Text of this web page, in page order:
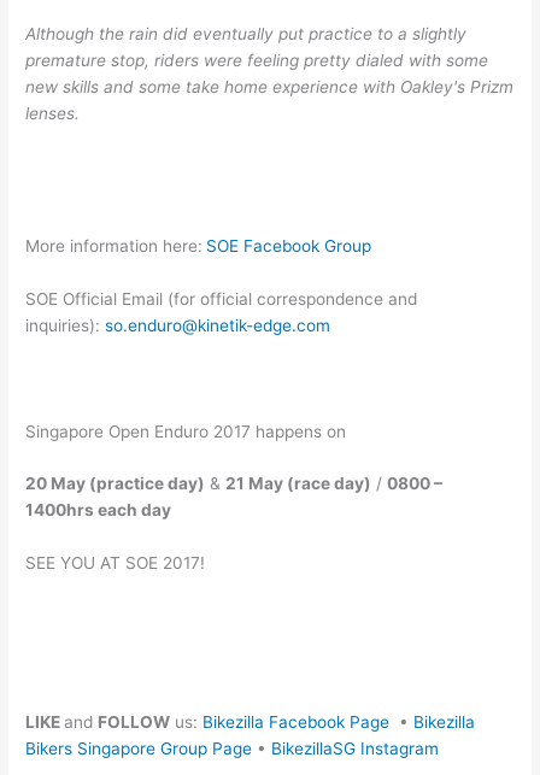
Although the rain did eventually put practice to a slightly
premature stop, riders were feeling pretty dialed with some
new skills and some take home experience with Oakley's Prizm
lenses.
More information here: SOE Facebook Group
SOE Official Email (for official correspondence and
inquiries):so.enduro@kinetik-edge.com
Singapore Open Enduro 2017 happens on
20 May (practice day) &21 May (race day) /0800 –
1400hrs each day
SEE YOU AT SOE 2017!
LIKEand FOLLOW us: Bikezilla Facebook Page • Bikezilla
Bikers Singapore Group Page • BikezillaSG Instagram